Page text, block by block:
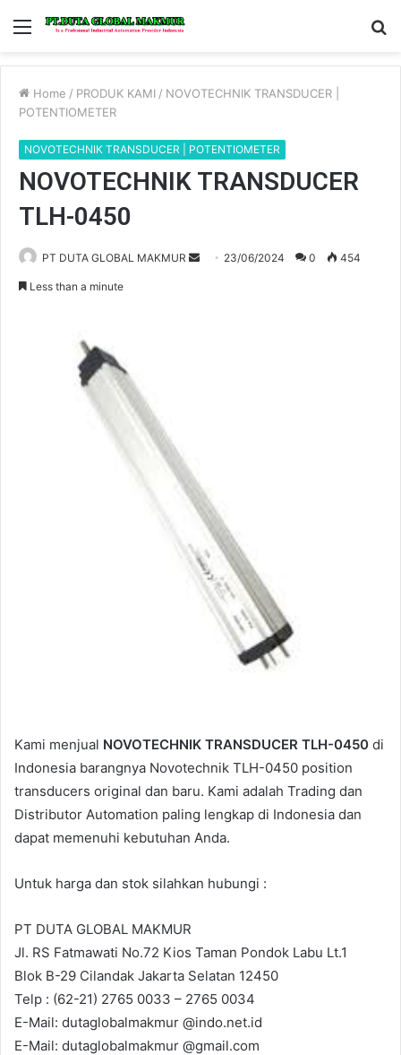
Menu
Home / PRODUK KAMI / NOVOTECHNIK TRANSDUCER |
POTENTIOMETER
NOVOTECHNIK TRANSDUCER | POTENTIOMETER
NOVOTECHNIK TRANSDUCER
TLH-0450
PT DUTA GLOBAL MAKMUR 23/06/2024 0 454
Less than a minute
Kami menjual NOVOTECHNIK TRANSDUCER TLH-0450 di
Indonesia barangnya Novotechnik TLH-0450 position
transducers original dan baru. Kami adalah Trading dan
Distributor Automation paling lengkap di Indonesia dan
dapat memenuhi kebutuhan Anda.
Untuk harga dan stok silahkan hubungi :
PT DUTA GLOBAL MAKMUR
Jl. RS Fatmawati No.72 Kios Taman Pondok Labu Lt.1
Blok B-29 Cilandak Jakarta Selatan 12450
Telp : (62-21) 2765 0033 – 2765 0034
E-Mail: dutaglobalmakmur @indo.net.id
E-Mail: dutaglobalmakmur @gmail.com